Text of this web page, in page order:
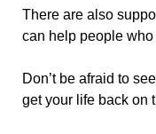
There are also
can help people
Don’t be afraid to
get your life back on